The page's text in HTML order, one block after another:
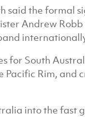
said the formal
Andrew
for South
Rim, and
into the fast